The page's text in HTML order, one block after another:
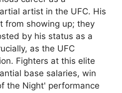
artist in the UFC. His
from showing up; they
by his status as a
as the UFC
Fighters at this elite
base salaries, win
the Night' performance